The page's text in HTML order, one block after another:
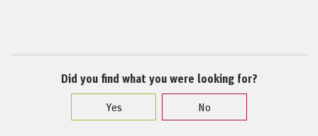
Did you find what you were looking for?
Yes
No